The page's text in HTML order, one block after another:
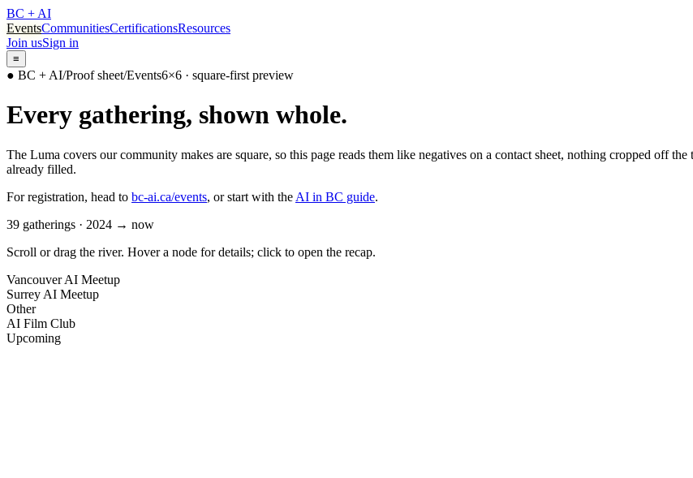
BC + AI
EventsCommunitiesCertificationsResources
Join usSign in
≡
● BC + AI/Proof sheet/Events6×6 · square-first preview
Every gathering, shown whole.
The Luma covers our community makes are square, so this page reads them like negatives on a contact sheet, nothing cropped off
already filled.
For registration, head to bc-ai.ca/events, or start with the AI in BC guide.
39 gatherings · 2024 → now
Scroll or drag the river. Hover a node for details; click to open the recap.
Vancouver AI Meetup
Surrey AI Meetup
Other
AI Film Club
Upcoming